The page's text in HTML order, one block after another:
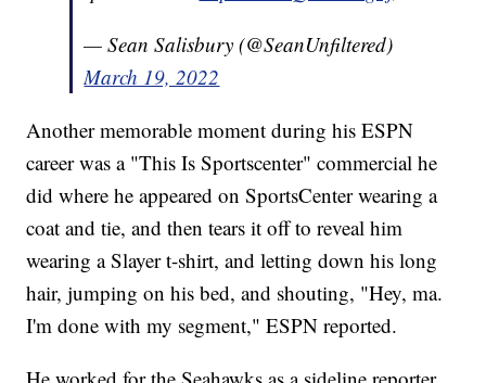
— Sean Salisbury (@SeanUnfiltered)
March 19, 2022
Another memorable moment during his ESPN
career was a "This Is Sportscenter" commercial he
did where he appeared on SportsCenter wearing a
coat and tie, and then tears it off to reveal him
wearing a Slayer t-shirt, and letting down his long
hair, jumping on his bed, and shouting, "Hey, ma.
I'm done with my segment," ESPN reported.